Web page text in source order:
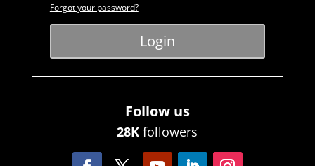
Forgot your password?
Login
Follow us
28K followers